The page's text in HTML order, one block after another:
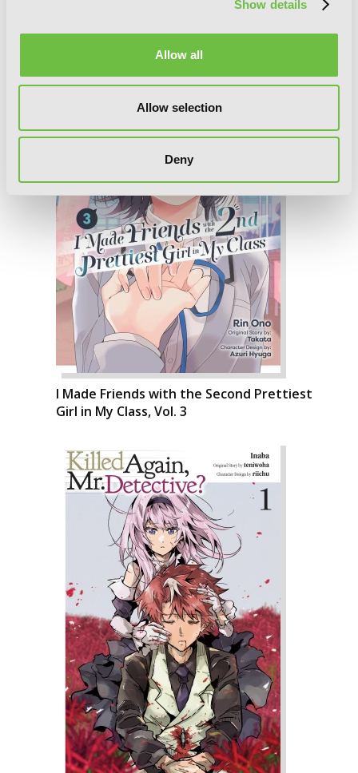
Show details
Allow all
Allow selection
Deny
I Made Friends with the Second Prettiest
Girl in My Class, Vol. 3